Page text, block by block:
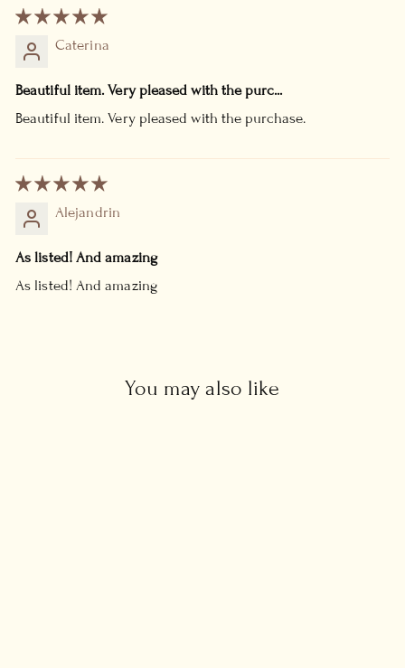
Caterina
Beautiful item. Very pleased with the purc...
Beautiful item. Very pleased with the purchase.
Alejandrin
As listed! And amazing
As listed! And amazing
You may also like